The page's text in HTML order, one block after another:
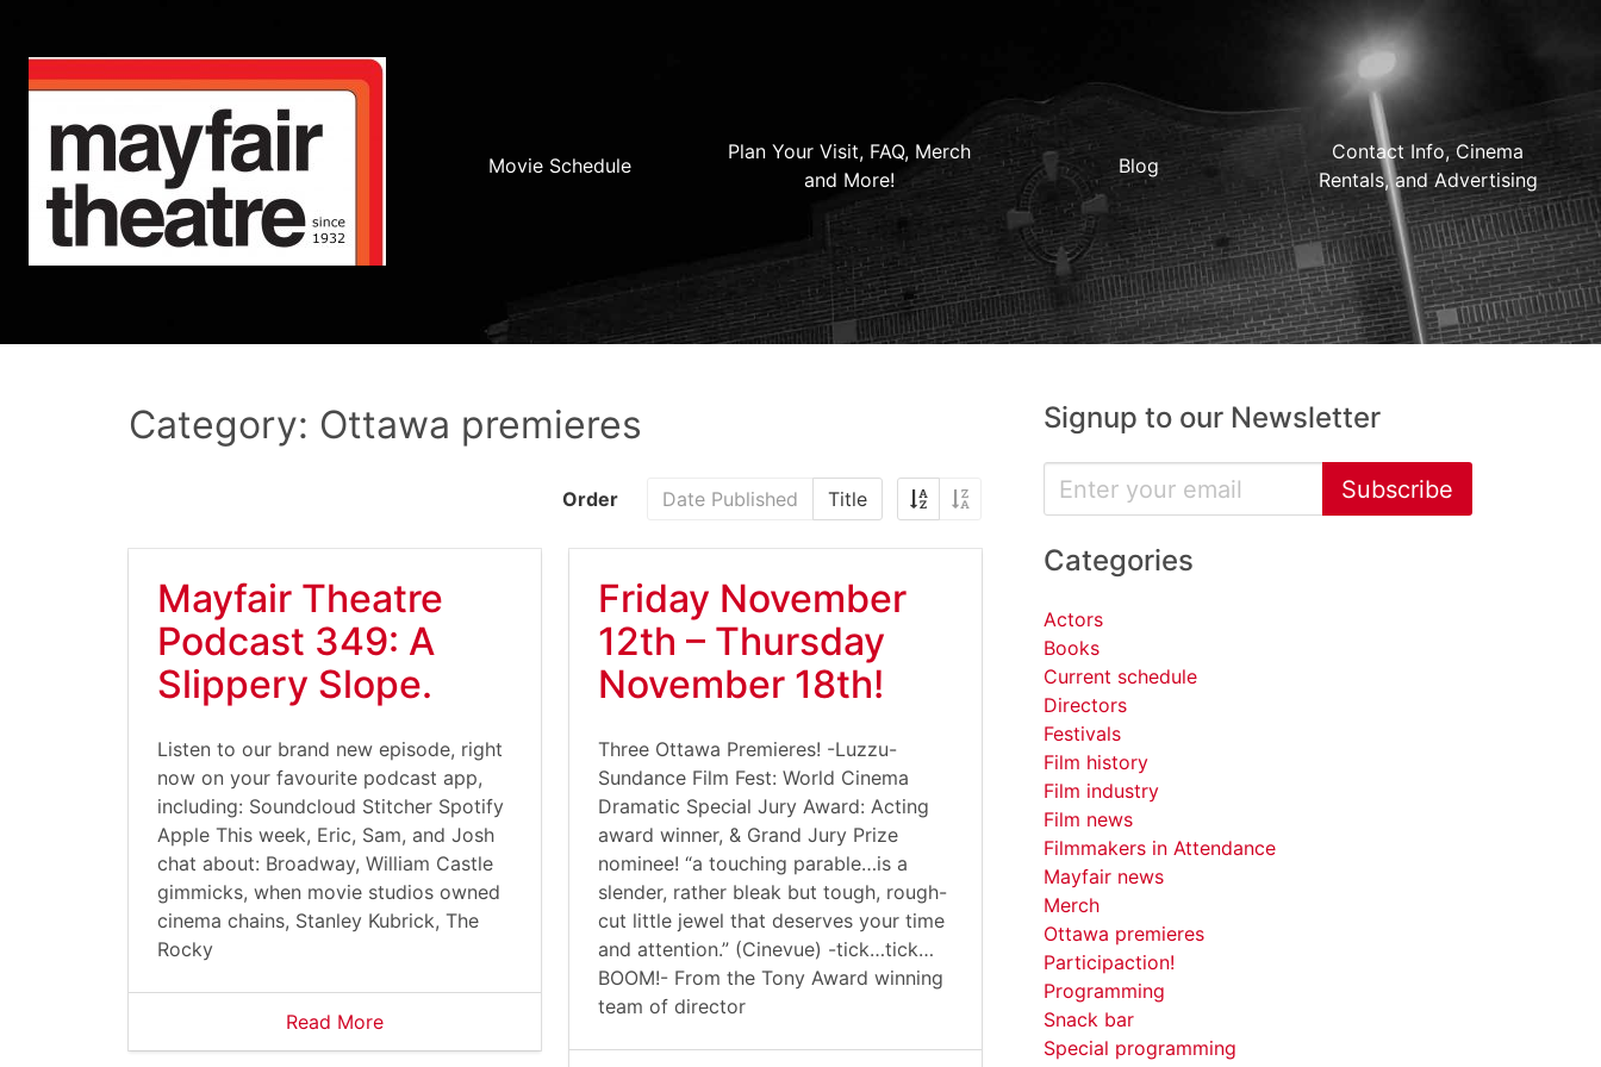
Movie Schedule
Plan Your Visit, FAQ, Merch
and More!
Blog
Contact Info, Cinema
Rentals, and Advertising
Category: Ottawa premieres
Order Date Published Title
Mayfair Theatre
Podcast 349: A
Slippery Slope.
Listen to our brand new episode, right
now on your favourite podcast app,
including: Soundcloud Stitcher Spotify
Apple This week, Eric, Sam, and Josh
chat about: Broadway, William Castle
gimmicks, when movie studios owned
cinema chains, Stanley Kubrick, The
Rocky
Read More
Friday November
12th – Thursday
November 18th!
Three Ottawa Premieres! -Luzzu-
Sundance Film Fest: World Cinema
Dramatic Special Jury Award: Acting
award winner, & Grand Jury Prize
nominee! “a touching parable…is a
slender, rather bleak but tough, rough-
cut little jewel that deserves your time
and attention.” (Cinevue) -tick…tick…
BOOM!- From the Tony Award winning
team of director
Signup to our Newsletter
Subscribe
Categories
Actors
Books
Current schedule
Directors
Festivals
Film history
Film industry
Film news
Filmmakers in Attendance
Mayfair news
Merch
Ottawa premieres
Participaction!
Programming
Snack bar
Special programming